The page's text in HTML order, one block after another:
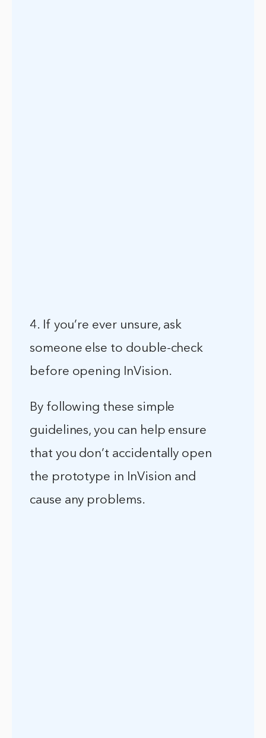
4. If you’re ever unsure, ask
someone else to double-check
before opening InVision.
By following these simple
guidelines, you can help ensure
that you don’t accidentally open
the prototype in InVision and
cause any problems.